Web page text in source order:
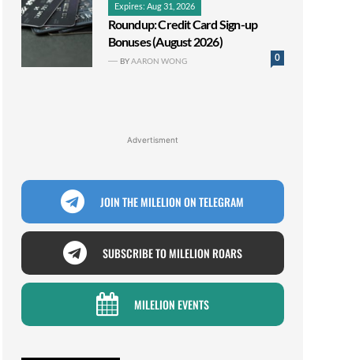
Expires: Aug 31, 2026
Roundup: Credit Card Sign-up
Bonuses (August 2026)
0
BYAARON WONG
Advertisment
JOIN THE MILELION ON TELEGRAM
SUBSCRIBE TO MILELION ROARS
MILELION EVENTS